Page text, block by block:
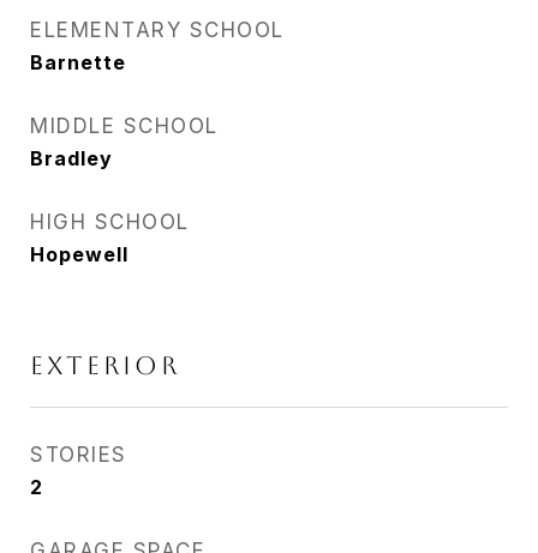
ELEMENTARY SCHOOL
Barnette
MIDDLE SCHOOL
Bradley
HIGH SCHOOL
Hopewell
EXTERIOR
STORIES
2